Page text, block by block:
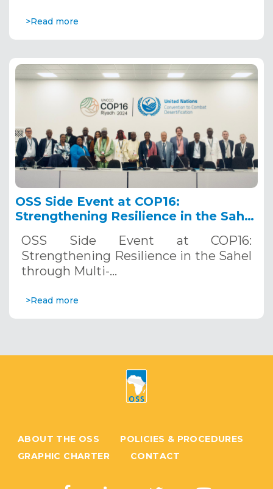
>Read more
OSS Side Event at COP16:
Strengthening Resilience in the Sahel
Systems. December 12, 2024
OSS Side Event at COP16:
Strengthening Resilience in the Sahel
through Multi-…
>Read more
ABOUT THE OSS
POLICIES & PROCEDURES
GRAPHIC CHARTER
CONTACT